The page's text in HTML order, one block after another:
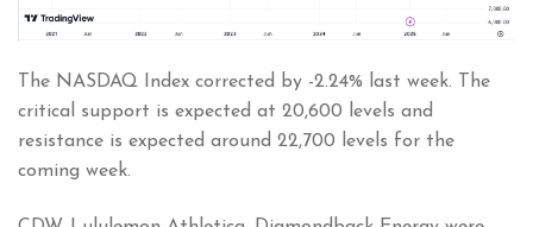
The NASDAQ Index corrected by -2.24% last week. The
critical support is expected at 20,600 levels and
resistance is expected around 22,700 levels for the
coming week.